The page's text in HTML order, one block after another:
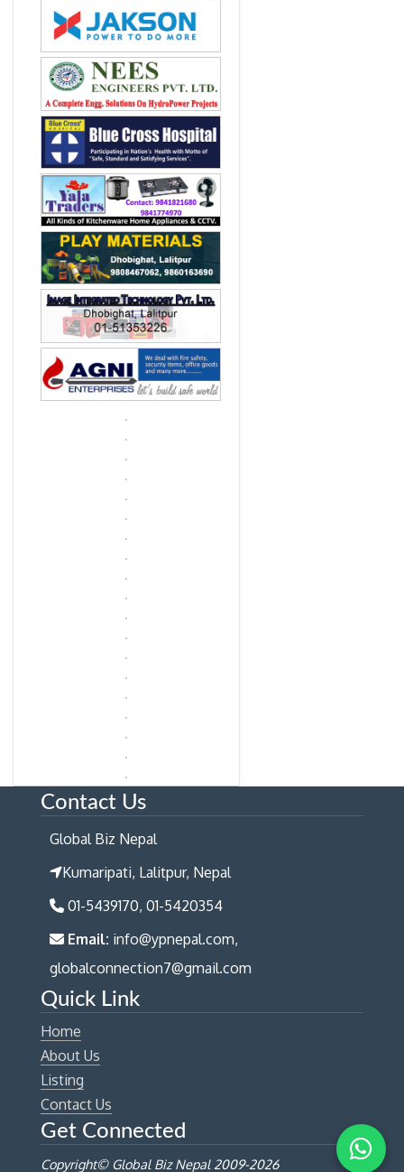
Contact Us
Global Biz Nepal
Kumaripati, Lalitpur, Nepal
01-5439170, 01-5420354
Email: info@ypnepal.com,
globalconnection7@gmail.com
Quick Link
Home
About Us
Listing
Contact Us
Get Connected
Copyright© Global Biz Nepal 2009-2026